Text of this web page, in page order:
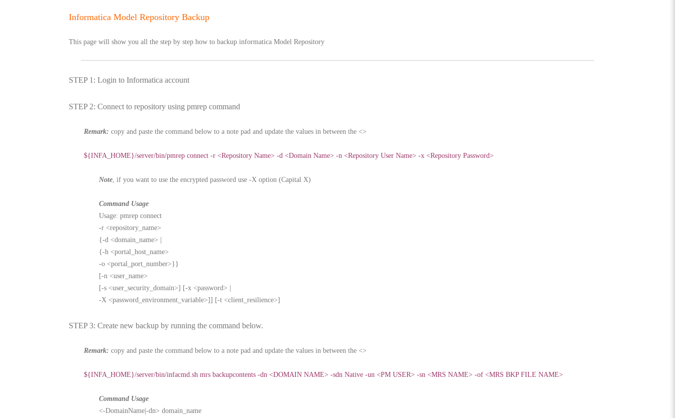
Informatica Model Repository Backup
This page will show you all the step by step how to backup informatica Model Repository
STEP 1: Login to Informatica account
STEP 2: Connect to repository using pmrep command
Remark: copy and paste the command below to a note pad and update the values in between the <>
${INFA_HOME}/server/bin/pmrep connect -r <Repository Name> -d <Domain Name> -n <Repository User Name> -x <Repository Password>
Note , if you want to use the encrypted password use -X option (Capital X)
Command Usage
Usage: pmrep connect
-r <repository_name>
{-d <domain_name> |
{-h <portal_host_name>
-o <portal_port_number>}}
[-n <user_name>
[-s <user_security_domain>] [-x <password> |
-X <password_environment_variable>]] [-t <client_resilience>]
STEP 3: Create new backup by running the command below.
Remark: copy and paste the command below to a note pad and update the values in between the <>
${INFA_HOME}/server/bin/infacmd.sh mrs backupcontents -dn <DOMAIN NAME> -sdn Native -un <PM USER> -sn <MRS NAME> -of <MRS BKP FILE NAME>
Command Usage
<-DomainName|-dn> domain_name